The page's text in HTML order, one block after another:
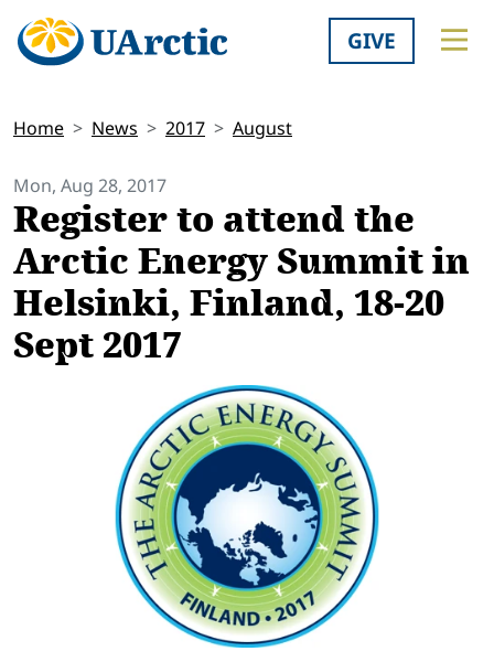
GIVE
Home News 2017 August
Mon, Aug 28, 2017
Register to attend the
Arctic Energy Summit in
Helsinki, Finland, 18-20
Sept 2017